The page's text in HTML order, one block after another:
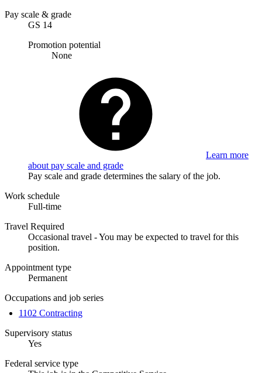
Pay scale & grade
GS 14
Promotion potential
None
Learn more
about pay scale and grade
Pay scale and grade determines the salary of the job.
Work schedule
Full-time
Travel Required
Occasional travel - You may be expected to travel for this
position.
Appointment type
Permanent
Occupations and job series
1102 Contracting
Supervisory status
Yes
Federal service type